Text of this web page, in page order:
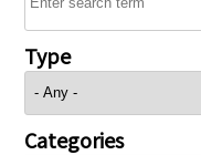
Type
Categories